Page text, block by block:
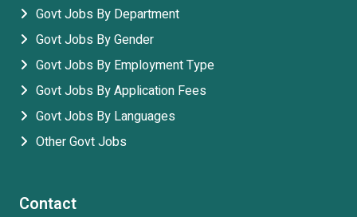
Govt Jobs By Department
Govt Jobs By Gender
Govt Jobs By Employment Type
Govt Jobs By Application Fees
Govt Jobs By Languages
Other Govt Jobs
Contact